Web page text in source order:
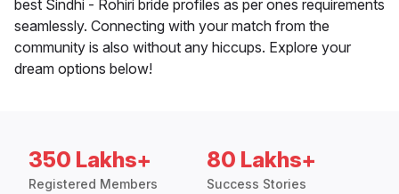
best Sindhi - Rohiri bride profiles as per ones requirements
seamlessly. Connecting with your match from the
community is also without any hiccups. Explore your
dream options below!
350 Lakhs+
Registered Members
80 Lakhs+
Success Stories